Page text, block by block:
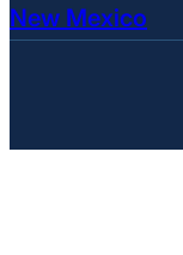
New Mexico